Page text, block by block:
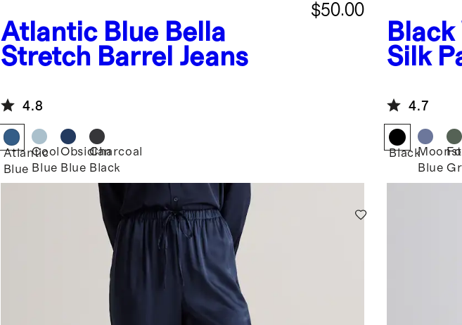
Atlantic Blue Bella
Stretch Barrel Jeans
$50.00
4.8
Atlantic
Blue
Cool
Blue
Obsidian
Blue
Charcoal
Black
Black
Silk
4.7
Black
Blue